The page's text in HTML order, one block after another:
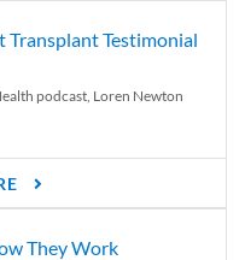
Transplant Testimonial
podcast, Loren Newton
They Work